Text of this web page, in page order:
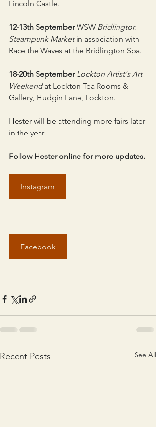
Lincoln Castle.
12-13th September WSW Bridlington
Steampunk Market in association with
Race the Waves at the Bridlington Spa.
18-20th September Lockton Artist's Art
Weekend at Lockton Tea Rooms &
Gallery, Hudgin Lane, Lockton.
Hester will be attending more fairs later
in the year.
Follow Hester online for more updates.
Instagram
Facebook
Recent Posts See All